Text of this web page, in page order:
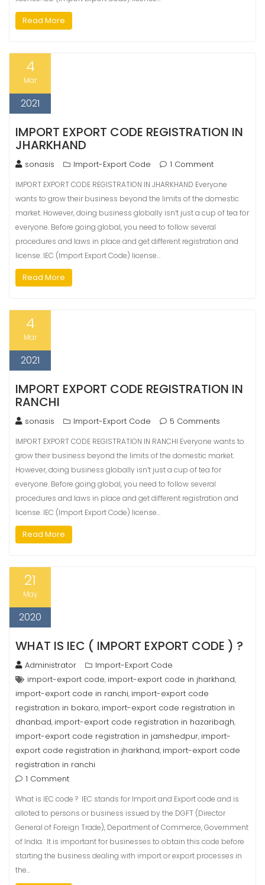
Read More
4
Mar
2021
IMPORT EXPORT CODE REGISTRATION IN
JHARKHAND
sonasis Import-Export Code 1 Comment
IMPORT EXPORT CODE REGISTRATION IN JHARKHAND Everyone
wants to grow their business beyond the limits of the domestic
market. However, doing business globally isn’t just a cup of tea for
everyone. Before going global, you need to follow several
procedures and laws in place and get different registration and
license. IEC (Import Export Code) license…
Read More
4
Mar
2021
IMPORT EXPORT CODE REGISTRATION IN
RANCHI
sonasis Import-Export Code 5 Comments
IMPORT EXPORT CODE REGISTRATION IN RANCHI Everyone wants to
grow their business beyond the limits of the domestic market.
However, doing business globally isn’t just a cup of tea for
everyone. Before going global, you need to follow several
procedures and laws in place and get different registration and
license. IEC (Import Export Code) license…
Read More
21
May
2020
WHAT IS IEC ( IMPORT EXPORT CODE ) ?
Administrator
Import-Export Code
import-export code, import-export code in jharkhand,
import-export code in ranchi, import-export code
registration in bokaro, import-export code registration in
dhanbad, import-export code registration in hazaribagh,
import-export code registration in jamshedpur, import-
export code registration in jharkhand, import-export code
registration in ranchi
1 Comment
What is IEC code ? IEC stands for Import and Export code and is
alloted to persons or business issued by the DGFT (Director
General of Foreign Trade), Department of Commerce, Government
of India. It is important for businesses to obtain this code before
starting the business dealing with import or export processes in
the…